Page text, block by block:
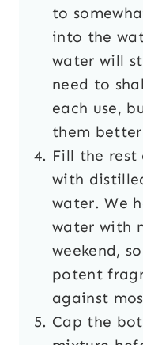
to
into the
water will
need to
each use,
them
Fill the rest
with
water. We
water with
weekend,
potent
against
Cap the